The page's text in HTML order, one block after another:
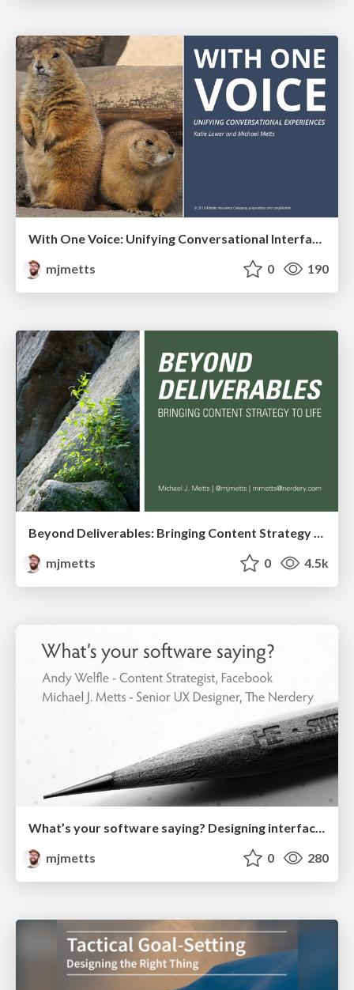
With One Voice: Unifying Conversational Interfaces
mjmetts
0 190
Beyond Deliverables: Bringing Content Strategy to Life
mjmetts
0 4.5k
mjmetts
0 280